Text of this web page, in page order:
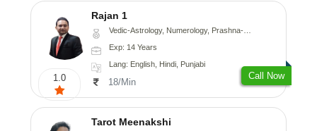
1.0
Rajan 1
Vedic-Astrology, Numerology, Prashna-Kundali
Exp: 14 Years
Lang: English, Hindi, Punjabi
18/Min
Call Now
Tarot Meenakshi